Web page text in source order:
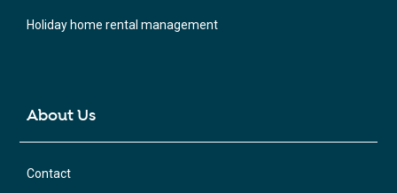
Holiday home rental management
About Us
Contact